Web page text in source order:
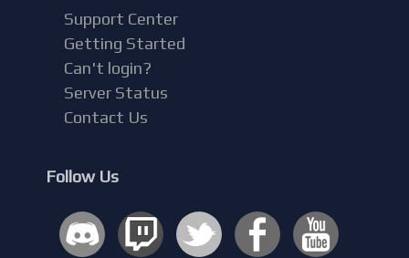
Support Center
Getting Started
Can't login?
Server Status
Contact Us
Follow Us